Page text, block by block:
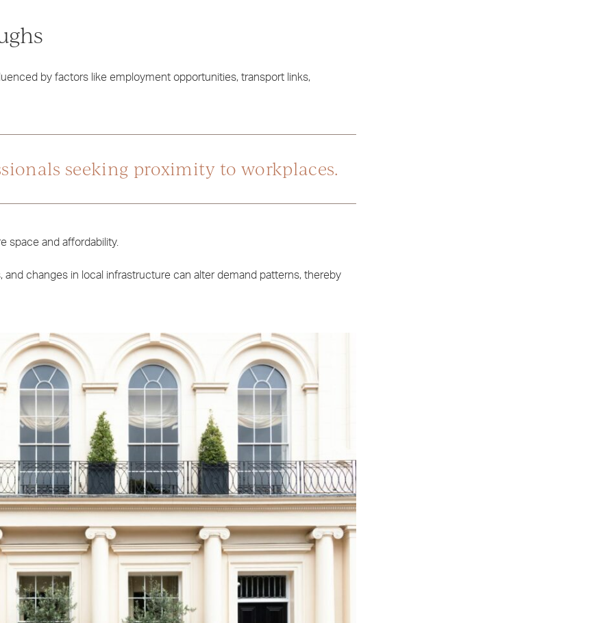
by factors like employment opportunities, transport links,
seeking proximity to workplaces.
space and affordability.
changes in local infrastructure can alter demand patterns, thereby